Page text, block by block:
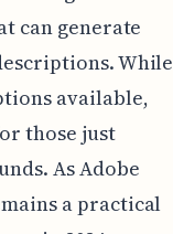
can generate
While
available,
those just
As Adobe
a practical